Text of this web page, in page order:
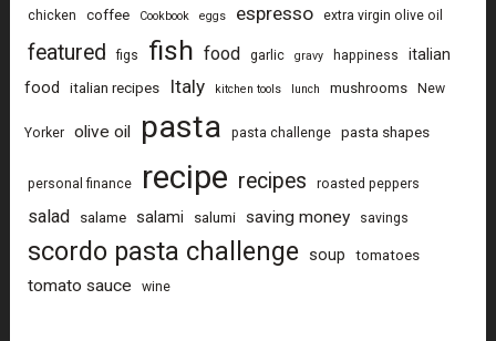
chicken coffee Cookbook eggs espresso extra virgin olive oil
featured figs fish food garlic gravy happiness
italian
food
italian recipes Italy kitchen tools lunch mushrooms New
Yorker olive oil pasta pasta challenge pasta shapes
personal finance recipe recipes roasted peppers
salad salame salami salumi saving money savings
scordo pasta challenge soup tomatoes
tomato sauce wine